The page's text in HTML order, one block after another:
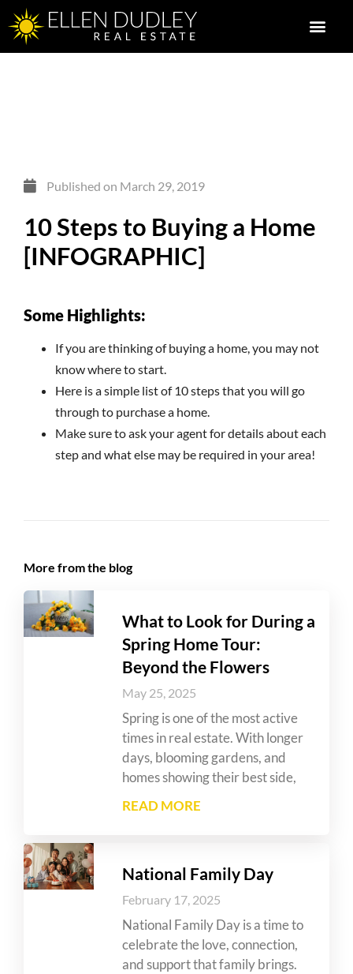
Published on March 29, 2019
10 Steps to Buying a Home
[INFOGRAPHIC]
Some Highlights:
If you are thinking of buying a home, you may not
know where to start.
Here is a simple list of 10 steps that you will go
through to purchase a home.
Make sure to ask your agent for details about each
step and what else may be required in your area!
More from the blog
What to Look for During a
Spring Home Tour:
Beyond the Flowers
May 25, 2025
Spring is one of the most active
times in real estate. With longer
days, blooming gardens, and
homes showing their best side,
READ MORE
National Family Day
February 17, 2025
National Family Day is a time to
celebrate the love, connection,
and support that family brings.